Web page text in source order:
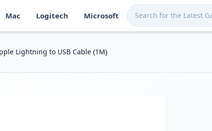
Lanka
Cable (1M) in Sri Lanka. Shop now at Techmart for fast
models with a Lightning port
for iPhone/iPad) compatibility
Mac Logitech Microsoft
Lightning to USB Cable (1M)